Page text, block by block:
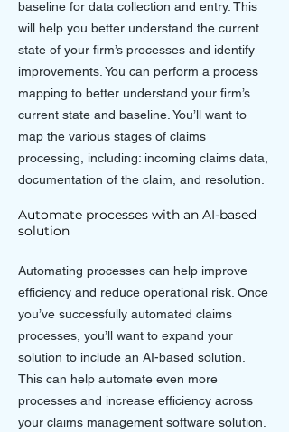
baseline for data collection and entry. This
will help you better understand the current
state of your firm’s processes and identify
improvements. You can perform a process
mapping to better understand your firm’s
current state and baseline. You’ll want to
map the various stages of claims
processing, including: incoming claims data,
documentation of the claim, and resolution.
Automate processes with an AI-based
solution
Automating processes can help improve
efficiency and reduce operational risk. Once
you’ve successfully automated claims
processes, you’ll want to expand your
solution to include an AI-based solution.
This can help automate even more
processes and increase efficiency across
your claims management software solution.